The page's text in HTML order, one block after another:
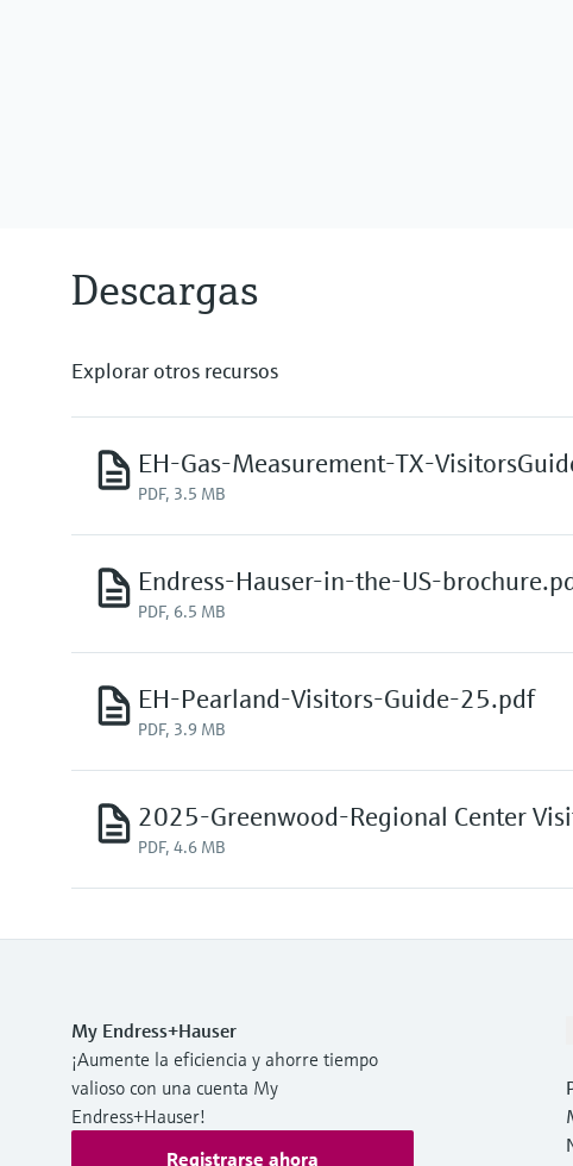
Descargas
Explorar otros recursos
EH-Gas-Measurement-TX-
PDF, 3.5 MB
Endress-Hauser-in-the-US-
PDF, 6.5 MB
EH-Pearland-Visitors-Guide-25.pdf
PDF, 3.9 MB
2025-Greenwood-Regional Center
PDF, 4.6 MB
My Endress+Hauser
¡Aumente la eficiencia y ahorre tiempo
valioso con una cuenta My
Endress+Hauser!
Registrarse ahora